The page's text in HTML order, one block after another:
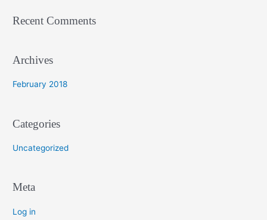
o
Recent Comments
Archives
February 2018
Categories
Uncategorized
Meta
Log in